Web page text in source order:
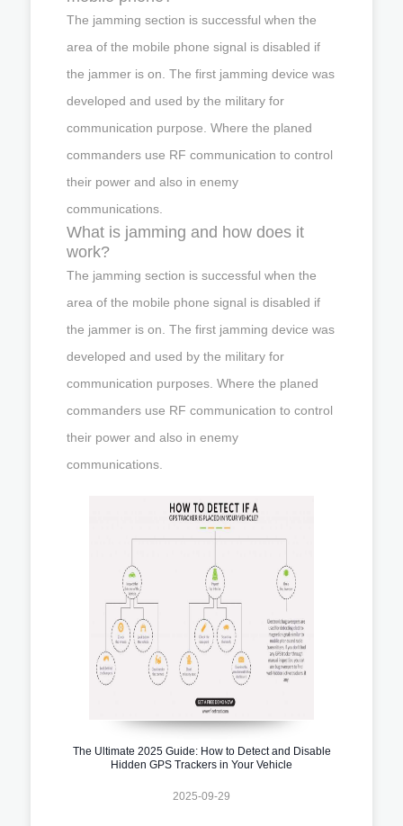
The jamming section is successful when the
area of the mobile phone signal is disabled if
the jammer is on. The first jamming device was
developed and used by the military for
communication purpose. Where the planed
commanders use RF communication to control
their power and also in enemy
communications.
What is jamming and how does it
work?
The jamming section is successful when the
area of the mobile phone signal is disabled if
the jammer is on. The first jamming device was
developed and used by the military for
communication purposes. Where the planed
commanders use RF communication to control
their power and also in enemy
communications.
The Ultimate 2025 Guide: How to Detect and Disable
Hidden GPS Trackers in Your Vehicle
2025-09-29